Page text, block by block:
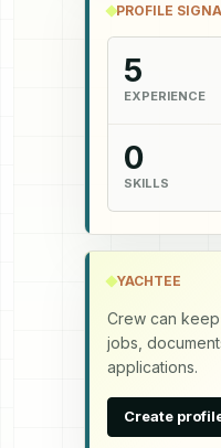
PROFILE
5
EXPERIENCE
0
SKILLS
YACHTEE
Crew can
jobs,
applications.
Create